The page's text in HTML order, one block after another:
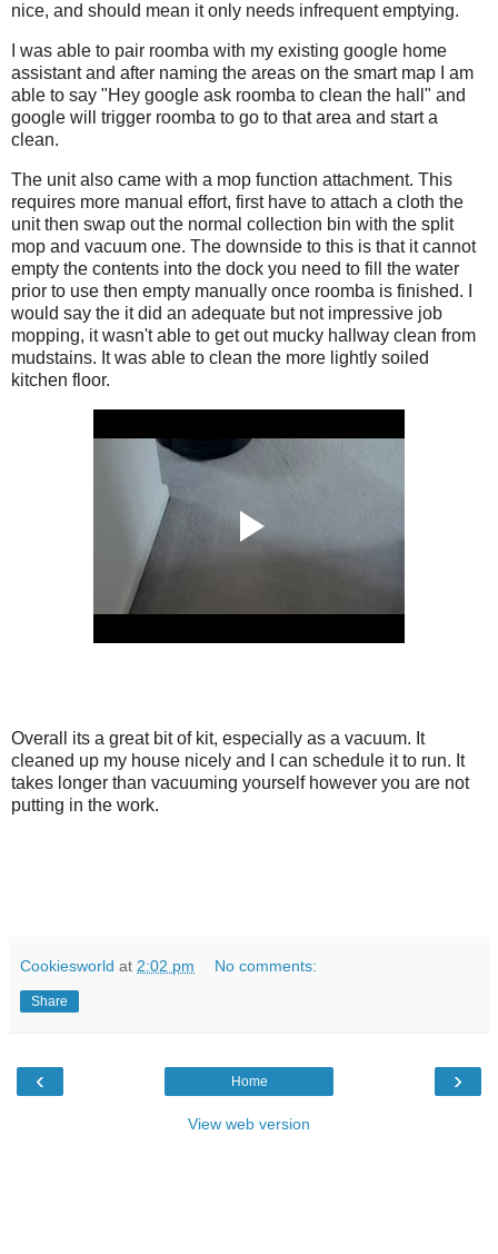
nice, and should mean it only needs infrequent emptying.
I was able to pair roomba with my existing google home
assistant and after naming the areas on the smart map I am
able to say "Hey google ask roomba to clean the hall" and
google will trigger roomba to go to that area and start a
clean.
The unit also came with a mop function attachment. This
requires more manual effort, first have to attach a cloth the
unit then swap out the normal collection bin with the split
mop and vacuum one. The downside to this is that it cannot
empty the contents into the dock you need to fill the water
prior to use then empty manually once roomba is finished. I
would say the it did an adequate but not impressive job
mopping, it wasn't able to get out mucky hallway clean from
mudstains. It was able to clean the more lightly soiled
kitchen floor.
Overall its a great bit of kit, especially as a vacuum. It
cleaned up my house nicely and I can schedule it to run. It
takes longer than vacuuming yourself however you are not
putting in the work.
Cookiesworld at 2:02 pm No comments:
Share
‹ ›
Home
View web version